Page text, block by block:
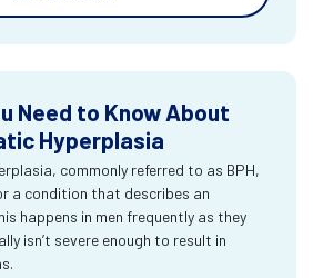
Need to Know About
Hyperplasia
commonly referred to as BPH,
a condition that describes an
happens in men frequently as they
isn’t severe enough to result in